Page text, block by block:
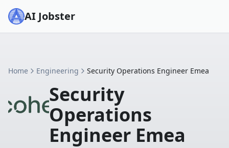
AI Jobster
Home Engineering Security Operations Engineer Emea
Security
Operations
Engineer Emea